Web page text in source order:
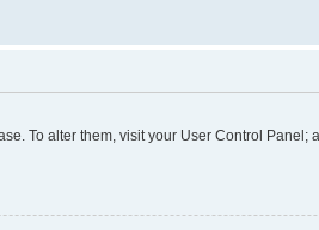
To alter them, visit your User Control